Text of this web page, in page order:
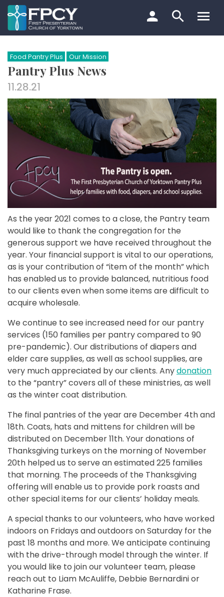
Skip
to
content
Search…
Food Pantry Plus Our Mission
Pantry Plus News
11.28.21
As the year 2021 comes to a close, the Pantry team
would like to thank the congregation for the
generous support we have received throughout the
year. Your financial support is vital to our operations,
as is your contribution of “item of the month” which
has enabled us to provide balanced, nutritious food
to our clients even when some items are difficult to
acquire wholesale.
We continue to see increased need for our pantry
services (150 families per pantry compared to 90
pre-pandemic). Our distributions of diapers and
elder care supplies, as well as school supplies, are
very much appreciated by our clients. Anydonation
to the “pantry” covers all of these ministries, as well
as the winter coat distribution.
The final pantries of the year are December 4th and
18th. Coats, hats and mittens for children will be
distributed on December 11th. Your donations of
Thanksgiving turkeys on the morning of November
20th helped us to serve an estimated 225 families
that morning. The proceeds of the Thanksgiving
offering will enable us to provide pork roasts and
other special items for our clients’ holiday meals.
A special thanks to our volunteers, who have worked
indoors on Fridays and outdoors on Saturday for the
past 18 months and more. We anticipate continuing
with the drive-through model through the winter. If
you would like to join our volunteer team, please
reach out to Liam McAuliffe, Debbie Bernardini or
Katharine Frase.